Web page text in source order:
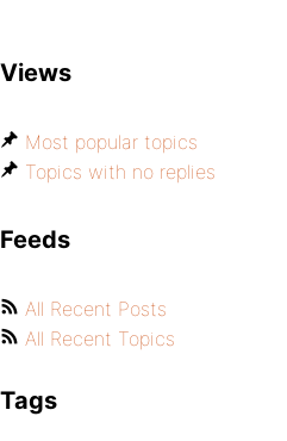
Views
Most popular topics
Topics with no replies
Feeds
All Recent Posts
All Recent Topics
Tags